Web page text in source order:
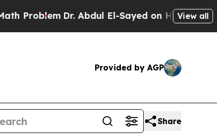
Dr. Abdul El-Sayed on Historic Michigan Win:
View all
Provided by AGP
Share